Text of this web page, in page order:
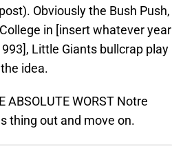
Obviously the Bush Push,
in [insert whatever year
Little Giants bullcrap play
idea.
WORST Notre
thing out and move on.